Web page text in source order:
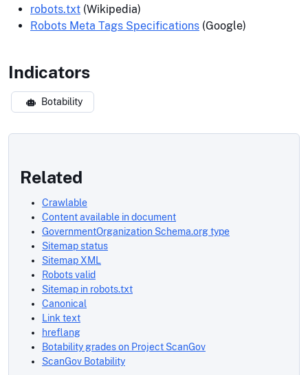
robots.txt (Wikipedia)
Robots Meta Tags Specifications (Google)
Indicators
Botability
Related
Crawlable
Content available in document
GovernmentOrganization Schema.org type
Sitemap status
Sitemap XML
Robots valid
Sitemap in robots.txt
Canonical
Link text
hreflang
Botability grades on Project ScanGov
ScanGov Botability